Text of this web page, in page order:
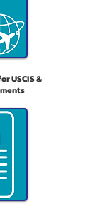
USCIS &